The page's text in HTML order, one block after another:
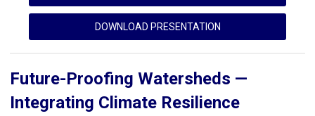
DOWNLOAD PRESENTATION
Future-Proofing Watersheds —
Integrating Climate Resilience